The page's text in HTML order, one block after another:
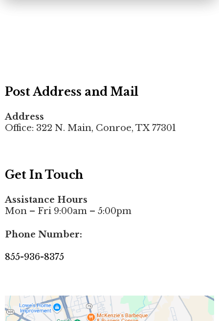
Post Address and Mail
Address
Office: 322 N. Main, Conroe, TX 77301
Get In Touch
Assistance Hours
Mon – Fri 9:00am – 5:00pm
Phone Number:
855-936-8375